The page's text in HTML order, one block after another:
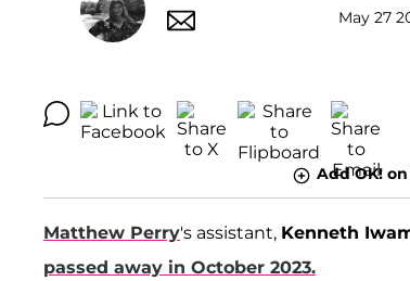
May 27
Add OK!
Matthew Perry's assistant, Kenneth
passed away in October 2023.